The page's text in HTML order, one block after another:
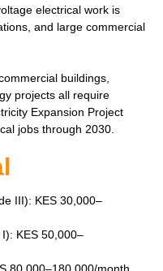
electrical work is
and large commercial
buildings,
projects all require
Expansion Project
jobs through 2030.
III): KES 30,000–
KES 50,000–